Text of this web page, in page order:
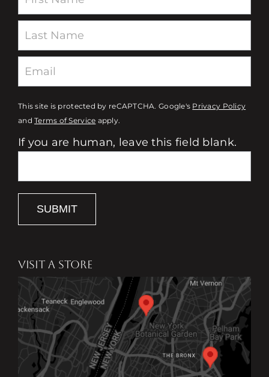
This site is protected by reCAPTCHA. Google's Privacy Policy
andTerms of Service apply.
If you are human, leave this field blank.
SUBMIT
VISIT A STORE